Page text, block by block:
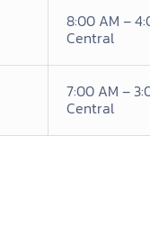
8:00 AM –
Central
7:00 AM –
Central